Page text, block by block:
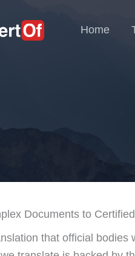
Home
Documents to
that official bodies